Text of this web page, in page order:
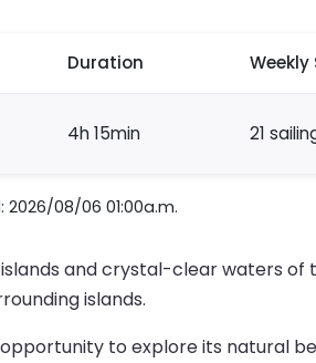
Duration
4h 15min 21
08/06 01:00a.m.
and crystal-clear waters
islands.
to explore its natural